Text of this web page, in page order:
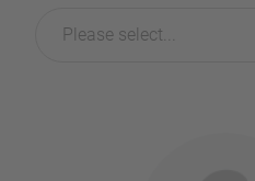
Please select...